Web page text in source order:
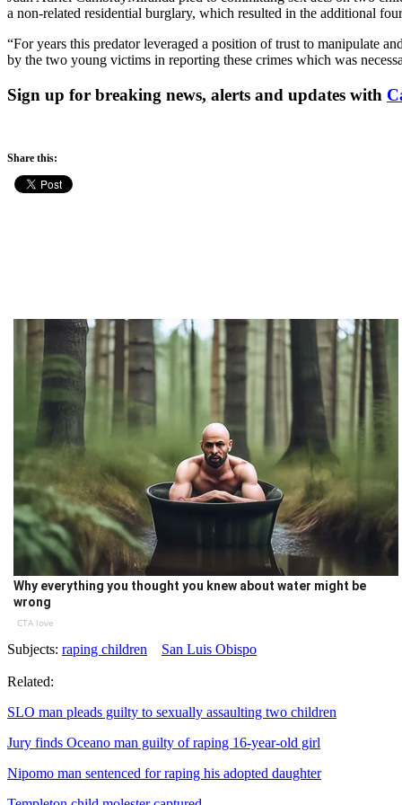
a non-related residential burglary, which resulted in the additional
“For years this predator leveraged a position of trust to manipulate
by the two young victims in reporting these crimes which was
Sign up for breaking news, alerts and updates with
Share this:
Why everything you thought you knew about water might be
wrong
CTA love
Subjects: raping children San Luis Obispo
Related:
SLO man pleads guilty to sexually assaulting two children
Jury finds Oceano man guilty of raping 16-year-old girl
Nipomo man sentenced for raping his adopted daughter